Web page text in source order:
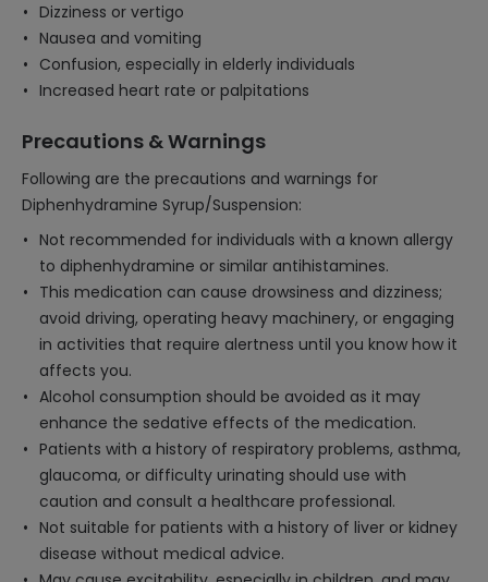
Dizziness or vertigo
Nausea and vomiting
Confusion, especially in elderly individuals
Increased heart rate or palpitations
Precautions & Warnings
Following are the precautions and warnings for
Diphenhydramine Syrup/Suspension:
Not recommended for individuals with a known allergy
to diphenhydramine or similar antihistamines.
This medication can cause drowsiness and dizziness;
avoid driving, operating heavy machinery, or engaging
in activities that require alertness until you know how it
affects you.
Alcohol consumption should be avoided as it may
enhance the sedative effects of the medication.
Patients with a history of respiratory problems, asthma,
glaucoma, or difficulty urinating should use with
caution and consult a healthcare professional.
Not suitable for patients with a history of liver or kidney
disease without medical advice.